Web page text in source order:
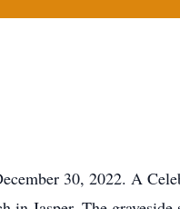
30, 2022. A